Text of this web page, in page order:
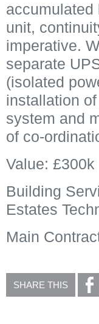
unit,
imperative.
separate
(isolated
installation
system and
of co-
Value: £300k
Building
Estates
Main
SHARE THIS